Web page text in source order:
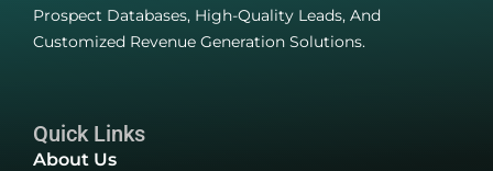
Prospect Databases, High-Quality Leads, And
Customized Revenue Generation Solutions.
Quick Links
About Us